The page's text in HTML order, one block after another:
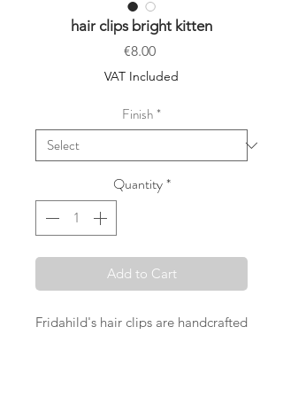
hair clips bright kitten
€8.00Price
VAT Included
Finish*
Quantity*
Add to Cart
Fridahild's hair clips are handcrafted